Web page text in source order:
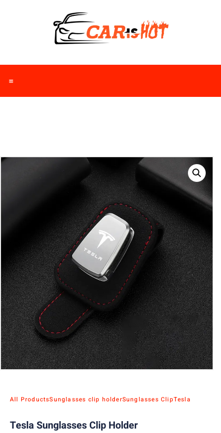
All ProductsSunglasses clip holderSunglasses ClipTesla
Tesla Sunglasses Clip Holder